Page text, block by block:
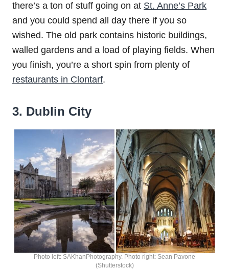
there’s a ton of stuff going on at St. Anne’s Park
and you could spend all day there if you so
wished. The old park contains historic buildings,
walled gardens and a load of playing fields. When
you finish, you’re a short spin from plenty of
restaurants in Clontarf.
3. Dublin City
Photo left: SAKhanPhotography. Photo right: Sean Pavone
(Shutterstock)